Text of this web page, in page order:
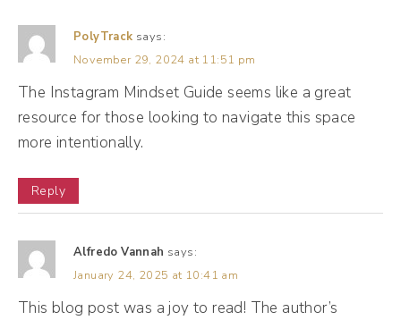
helping me with services. I wasn't doing
hardly anything for my own marketing, and I
notifications coming in an email here, a
Facebook message there, Instagram
of that was blowing up my phone. And I had
this moment, and I wish I could just say it
was just a, but it was like a series of
moments where it felt like I was increasingly
becoming anxious at even the thought of
PolyTrack says:
November 29, 2024 at 11:51 pm
The Instagram Mindset Guide seems like a great
resource for those looking to navigate this space
more intentionally.
Reply
Alfredo Vannah says:
January 24, 2025 at 10:41 am
This blog post was a joy to read! The author’s